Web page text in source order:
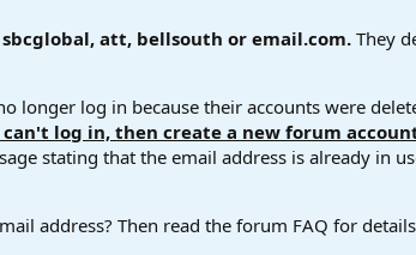
sbcglobal, att, bellsouth or email.com.They
longer log in because their accounts were
log in, then create a new forum
stating that the email address is already in
address? Then read the forum FAQ for